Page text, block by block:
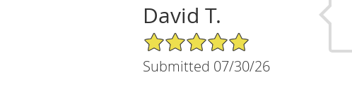
David T.
5/5 Star Rating
Submitted 07/30/26